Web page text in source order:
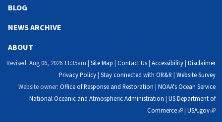
BLOG
NEWS ARCHIVE
ABOUT
Revised: Aug 06, 2026 11:35am |Site Map |Contact Us|Accessibility|Disclaimer
Privacy Policy|Stay connected with OR&R |Website Survey
Website owner:Office of Response and Restoration |NOAA's Ocean Service
National Oceanic and Atmospheric Administration |US Department of
Commerce(link
|USA.gov(link